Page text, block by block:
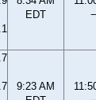
EDT
9:23 AM